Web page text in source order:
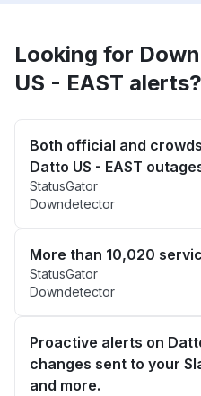
Looking for
US - EAST alerts?
Both official and
Datto US - EAST
StatusGator
Downdetector
More than 10,020
StatusGator
Downdetector
Proactive alerts on
changes sent to your
and more.